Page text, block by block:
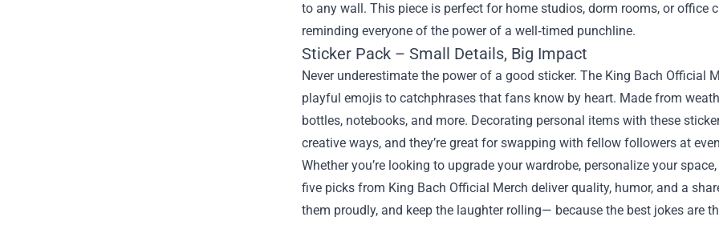
to any wall. This piece is perfect for home studios, dorm rooms, or
reminding everyone of the power of a well‑timed punchline.
Sticker Pack – Small Details, Big Impact
Never underestimate the power of a good sticker. The King Bach Official
playful emojis to catchphrases that fans know by heart. Made from
bottles, notebooks, and more. Decorating personal items with these
creative ways, and they’re great for swapping with fellow followers at
Whether you’re looking to upgrade your wardrobe, personalize your
five picks from King Bach Official Merch deliver quality, humor, and a
them proudly, and keep the laughter rolling— because the best jokes are